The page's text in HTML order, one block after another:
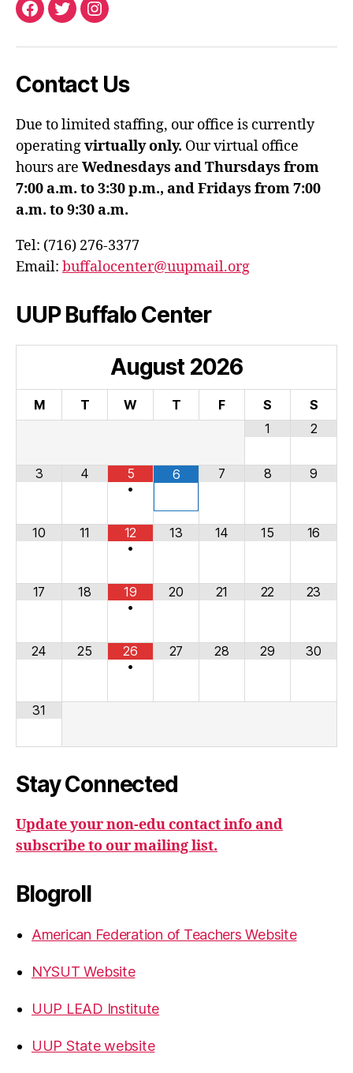
Facebook
TwitterInstagram
Contact Us
Due to limited staffing, our office is currently
operatingvirtually only. Our virtual office
hours are Wednesdays and Thursdays from
7:00 a.m. to 3:30 p.m., and Fridays from 7:00
a.m. to 9:30 a.m.
Tel: (716) 276-3377
Email: buffalocenter@uupmail.org
UUP Buffalo Center
August 2026
M T W T F S
S
1
2
3 4
5
•
6 7 8 9
10 11
12
•
13 14 15 16
17 18
19
•
20 21 22 23
24 25
26
•
27 28 29 30
31
Stay Connected
Update your non-edu contact info and
subscribe to our mailing list.
Blogroll
American Federation of Teachers Website
NYSUT Website
UUP LEAD Institute
UUP State website